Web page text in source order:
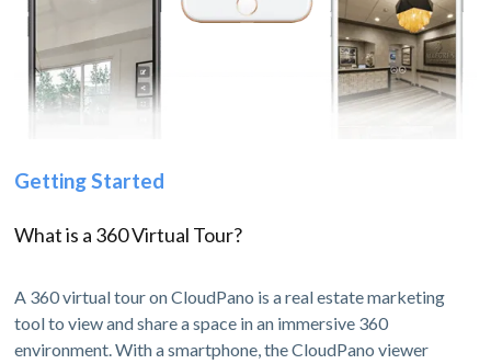
Getting Started
What is a 360 Virtual Tour?
A 360 virtual tour on CloudPano is a real estate marketing
tool to view and share a space in an immersive 360
environment. With a smartphone, the CloudPano viewer